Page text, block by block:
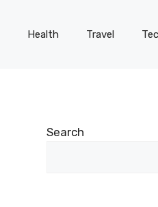
Health Travel
Search